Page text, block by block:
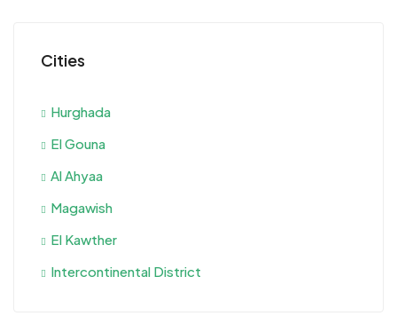
Cities
Hurghada
El Gouna
Al Ahyaa
Magawish
El Kawther
Intercontinental District